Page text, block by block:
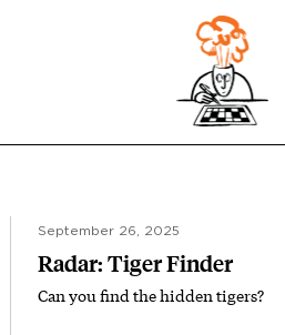
September 26, 2025
Radar: Tiger Finder
Can you find the hidden tigers?